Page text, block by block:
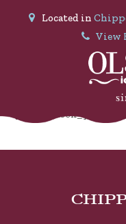
Located in
View